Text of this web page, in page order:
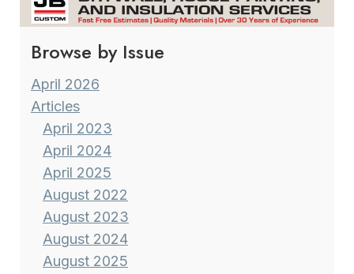
Browse by Issue
April 2026
Articles
April 2023
April 2024
April 2025
August 2022
August 2023
August 2024
August 2025